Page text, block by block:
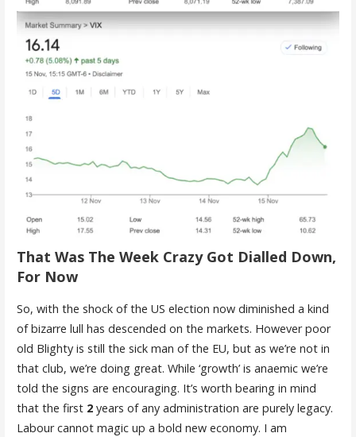
That Was The Week Crazy Got Dialled Down,
For Now
So, with the shock of the US election now diminished a kind
of bizarre lull has descended on the markets. However poor
old Blighty is still the sick man of the EU, but as we’re not in
that club, we’re doing great. While ‘growth’ is anaemic we’re
told the signs are encouraging. It’s worth bearing in mind
that the first2years of any administration are purely legacy.
Labour cannot magic up a bold new economy. I am